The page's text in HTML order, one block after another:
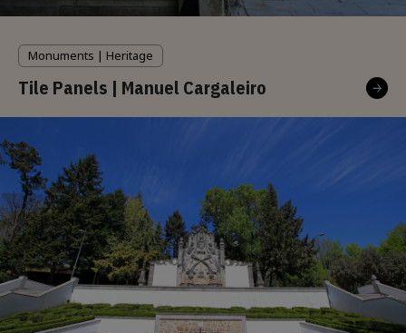
Monuments | Heritage
Tile Panels | Manuel Cargaleiro